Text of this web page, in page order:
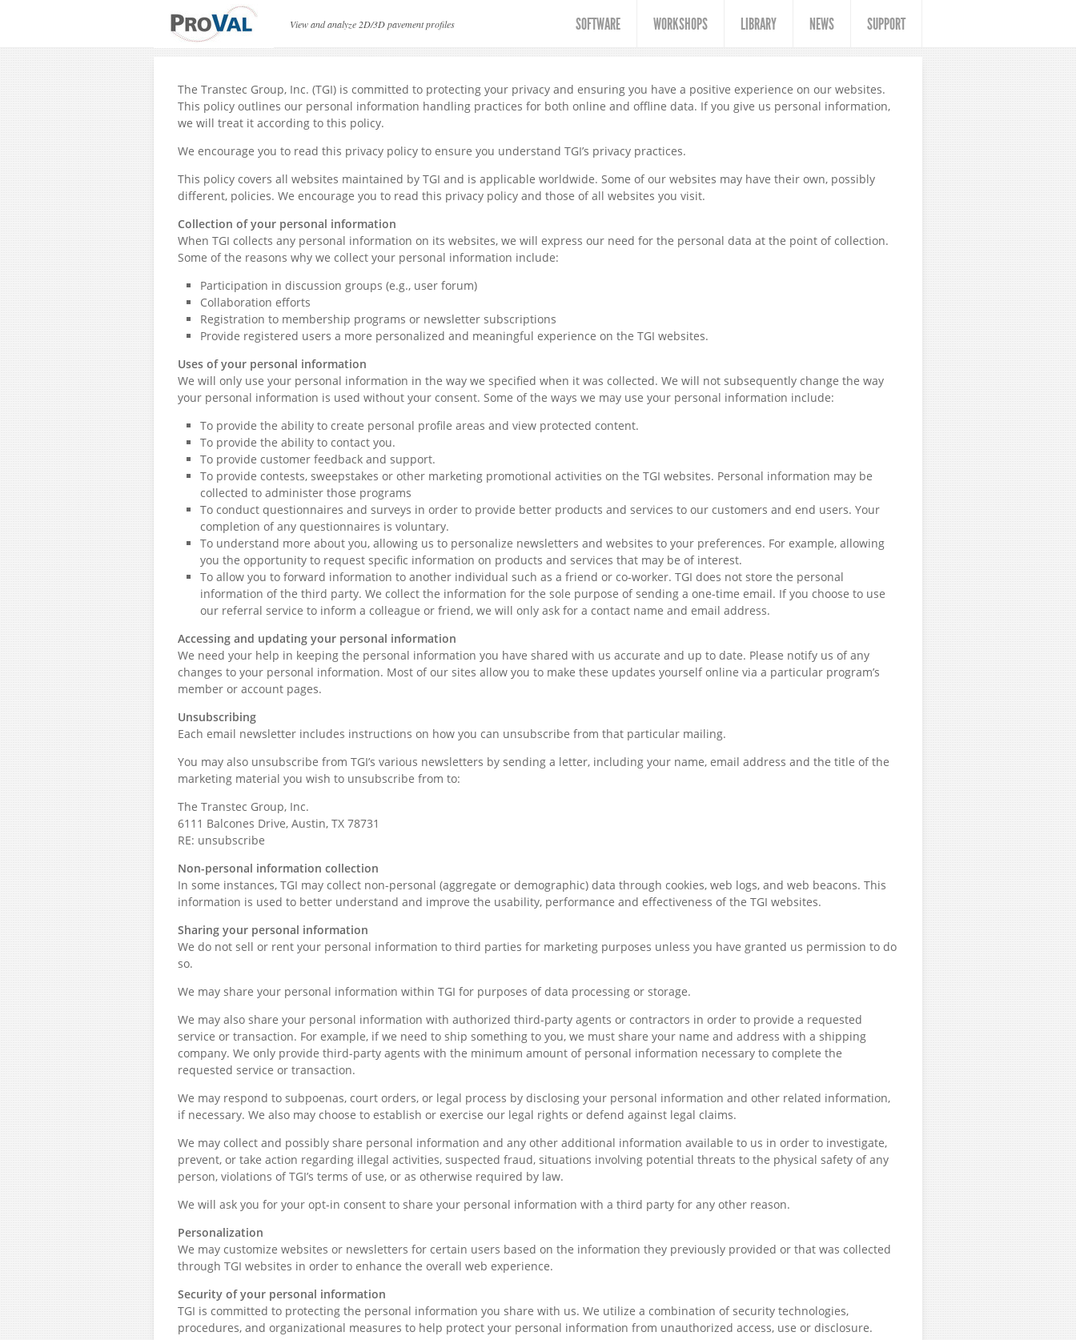
View and analyze 2D/3D pavement profiles SOFTWARE WORKSHOPS LIBRARY NEWS SUPPORT
Privacy Policy
The Transtec Group, Inc. (TGI) is committed to protecting your privacy and ensuring you have a positive experience on our websites.
This policy outlines our personal information handling practices for both online and offline data. If you give us personal information,
we will treat it according to this policy.
We encourage you to read this privacy policy to ensure you understand TGI’s privacy practices.
This policy covers all websites maintained by TGI and is applicable worldwide. Some of our websites may have their own, possibly
different, policies. We encourage you to read this privacy policy and those of all websites you visit.
Collection of your personal information
When TGI collects any personal information on its websites, we will express our need for the personal data at the point of collection.
Some of the reasons why we collect your personal information include:
Participation in discussion groups (e.g., user forum)
Collaboration efforts
Registration to membership programs or newsletter subscriptions
Provide registered users a more personalized and meaningful experience on the TGI websites.
Uses of your personal information
We will only use your personal information in the way we specified when it was collected. We will not subsequently change the way
your personal information is used without your consent. Some of the ways we may use your personal information include:
To provide the ability to create personal profile areas and view protected content.
To provide the ability to contact you.
To provide customer feedback and support.
To provide contests, sweepstakes or other marketing promotional activities on the TGI websites. Personal information may be
collected to administer those programs
To conduct questionnaires and surveys in order to provide better products and services to our customers and end users. Your
completion of any questionnaires is voluntary.
To understand more about you, allowing us to personalize newsletters and websites to your preferences. For example, allowing
you the opportunity to request specific information on products and services that may be of interest.
To allow you to forward information to another individual such as a friend or co-worker. TGI does not store the personal
information of the third party. We collect the information for the sole purpose of sending a one-time email. If you choose to use
our referral service to inform a colleague or friend, we will only ask for a contact name and email address.
Accessing and updating your personal information
We need your help in keeping the personal information you have shared with us accurate and up to date. Please notify us of any
changes to your personal information. Most of our sites allow you to make these updates yourself online via a particular program’s
member or account pages.
Unsubscribing
Each email newsletter includes instructions on how you can unsubscribe from that particular mailing.
You may also unsubscribe from TGI’s various newsletters by sending a letter, including your name, email address and the title of the
marketing material you wish to unsubscribe from to:
The Transtec Group, Inc.
6111 Balcones Drive, Austin, TX 78731
RE: unsubscribe
Non-personal information collection
In some instances, TGI may collect non-personal (aggregate or demographic) data through cookies, web logs, and web beacons. This
information is used to better understand and improve the usability, performance and effectiveness of the TGI websites.
Sharing your personal information
We do not sell or rent your personal information to third parties for marketing purposes unless you have granted us permission to do
so.
We may share your personal information within TGI for purposes of data processing or storage.
We may also share your personal information with authorized third-party agents or contractors in order to provide a requested
service or transaction. For example, if we need to ship something to you, we must share your name and address with a shipping
company. We only provide third-party agents with the minimum amount of personal information necessary to complete the
requested service or transaction.
We may respond to subpoenas, court orders, or legal process by disclosing your personal information and other related information,
if necessary. We also may choose to establish or exercise our legal rights or defend against legal claims.
We may collect and possibly share personal information and any other additional information available to us in order to investigate,
prevent, or take action regarding illegal activities, suspected fraud, situations involving potential threats to the physical safety of any
person, violations of TGI’s terms of use, or as otherwise required by law.
We will ask you for your opt-in consent to share your personal information with a third party for any other reason.
Personalization
We may customize websites or newsletters for certain users based on the information they previously provided or that was collected
through TGI websites in order to enhance the overall web experience.
Security of your personal information
TGI is committed to protecting the personal information you share with us. We utilize a combination of security technologies,
procedures, and organizational measures to help protect your personal information from unauthorized access, use or disclosure.